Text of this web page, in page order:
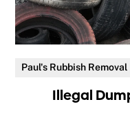
Paul's Rubbish Removal
Illegal